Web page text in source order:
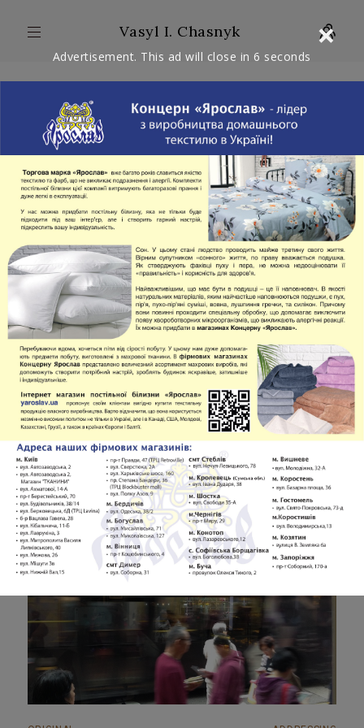
Vasyl I. Chasnyk
ARTICLES: 2 WITH VIDEO: 0
COMMENTARY ADDRESSING
Analysis of Addressing in Works of the
French Literature
Vasyl I. Chasnyk
Volume 5
×
Advertisement. This ad will close in 6 seconds